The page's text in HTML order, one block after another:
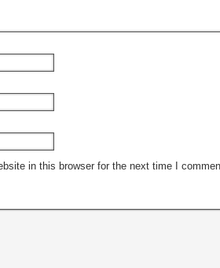
in this browser for the next time I